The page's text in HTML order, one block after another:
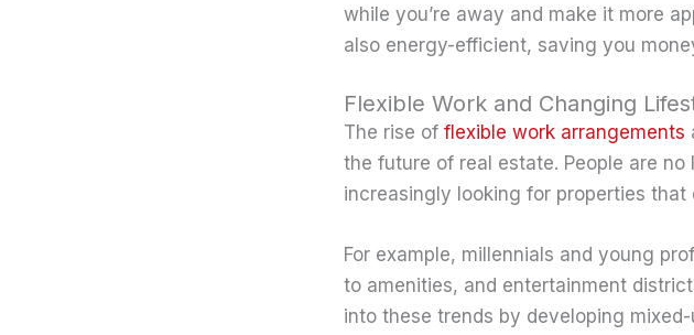
while you’re away and make it more
also energy-efficient, saving you
Flexible Work and Changing
The rise of flexible work arrangements
the future of real estate. People are
increasingly looking for properties
For example, millennials and young
to amenities, and entertainment
into these trends by developing